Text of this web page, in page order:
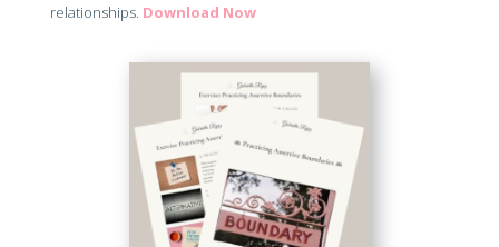
relationships. Download Now